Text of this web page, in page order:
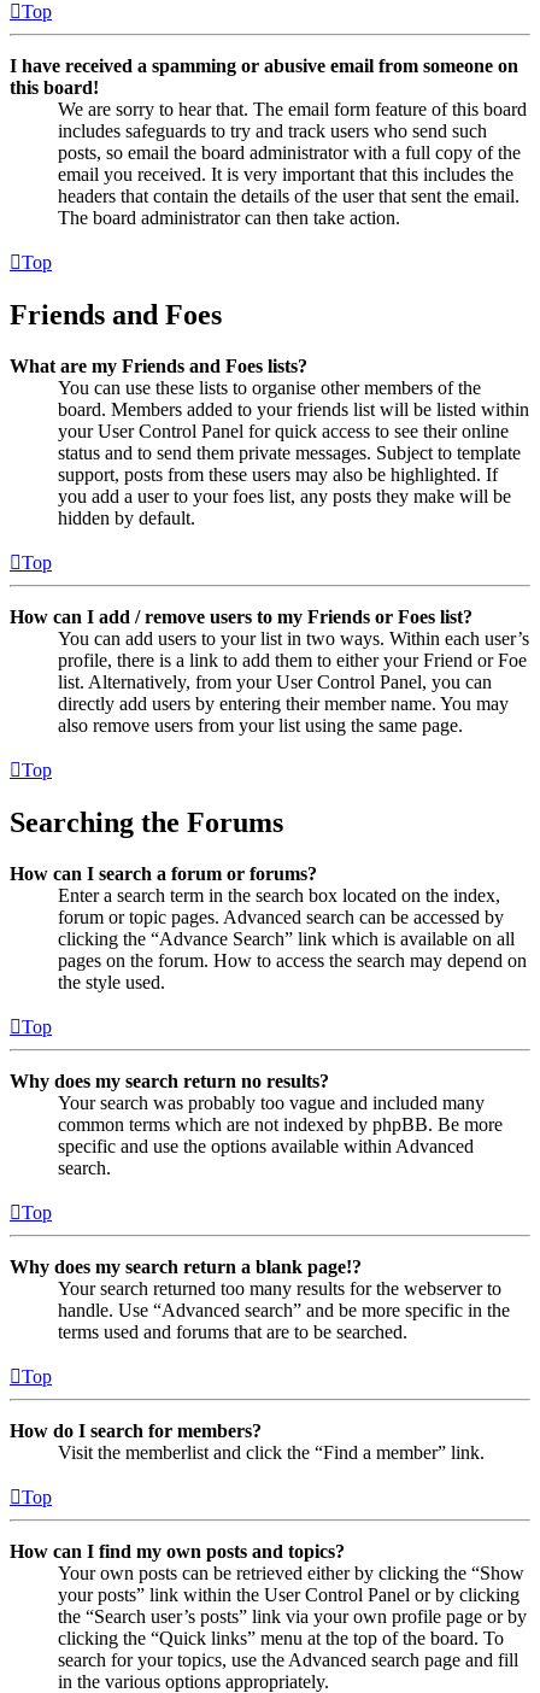
Top
I have received a spamming or abusive email from someone on
this board!
We are sorry to hear that. The email form feature of this board
includes safeguards to try and track users who send such
posts, so email the board administrator with a full copy of the
email you received. It is very important that this includes the
headers that contain the details of the user that sent the email.
The board administrator can then take action.
Top
Friends and Foes
What are my Friends and Foes lists?
You can use these lists to organise other members of the
board. Members added to your friends list will be listed within
your User Control Panel for quick access to see their online
status and to send them private messages. Subject to template
support, posts from these users may also be highlighted. If
you add a user to your foes list, any posts they make will be
hidden by default.
Top
How can I add / remove users to my Friends or Foes list?
You can add users to your list in two ways. Within each user’s
profile, there is a link to add them to either your Friend or Foe
list. Alternatively, from your User Control Panel, you can
directly add users by entering their member name. You may
also remove users from your list using the same page.
Top
Searching the Forums
How can I search a forum or forums?
Enter a search term in the search box located on the index,
forum or topic pages. Advanced search can be accessed by
clicking the “Advance Search” link which is available on all
pages on the forum. How to access the search may depend on
the style used.
Top
Why does my search return no results?
Your search was probably too vague and included many
common terms which are not indexed by phpBB. Be more
specific and use the options available within Advanced
search.
Top
Why does my search return a blank page!?
Your search returned too many results for the webserver to
handle. Use “Advanced search” and be more specific in the
terms used and forums that are to be searched.
Top
How do I search for members?
Visit the memberlist and click the “Find a member” link.
Top
How can I find my own posts and topics?
Your own posts can be retrieved either by clicking the “Show
your posts” link within the User Control Panel or by clicking
the “Search user’s posts” link via your own profile page or by
clicking the “Quick links” menu at the top of the board. To
search for your topics, use the Advanced search page and fill
in the various options appropriately.